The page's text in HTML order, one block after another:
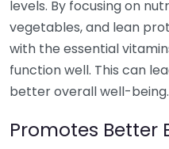
levels. By focusing on
vegetables, and lean
with the essential
function well. This can
better overall well-being.
Promotes Better